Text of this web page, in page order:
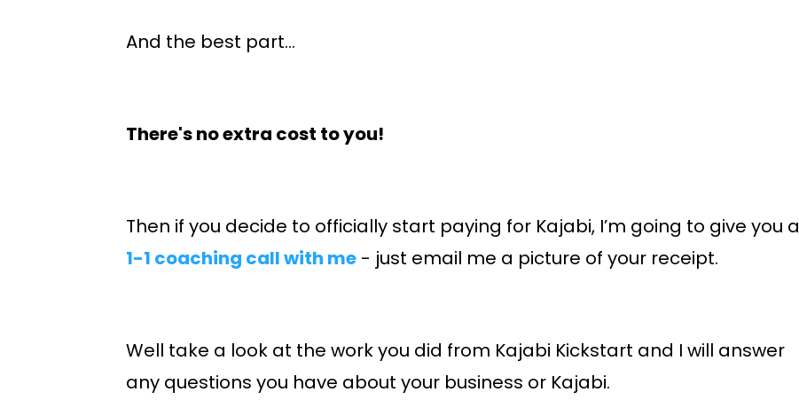
And the best part...
There's no extra cost to you!
Then if you decide to officially start paying for Kajabi, I’m going to give you a
1-1 coaching call with me - just email me a picture of your receipt.
Well take a look at the work you did from Kajabi Kickstart and I will answer
any questions you have about your business or Kajabi.